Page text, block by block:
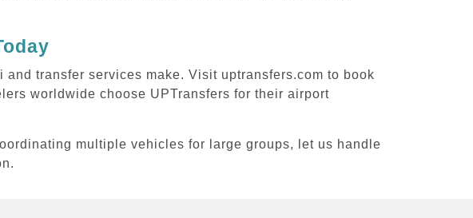
transfer services make. Visit uptransfers.com to book
worldwide choose UPTransfers for their airport
multiple vehicles for large groups, let us handle